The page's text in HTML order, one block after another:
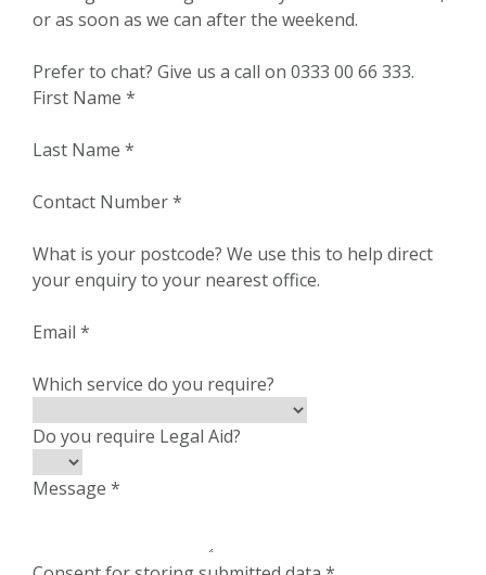
or as soon as we can after the weekend.
Prefer to chat? Give us a call on 0333 00 66 333.
First Name *
Last Name *
Contact Number*
What is your postcode? We use this to help direct
your enquiry to your nearest office.
Email *
Which service do you require?
Do you require Legal Aid?
Message *